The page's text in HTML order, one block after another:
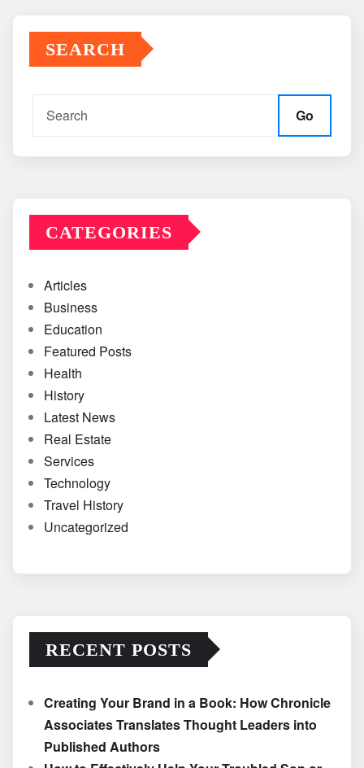
SEARCH
Go
CATEGORIES
Articles
Business
Education
Featured Posts
Health
History
Latest News
Real Estate
Services
Technology
Travel History
Uncategorized
RECENT POSTS
Creating Your Brand in a Book: How Chronicle
Associates Translates Thought Leaders into
Published Authors